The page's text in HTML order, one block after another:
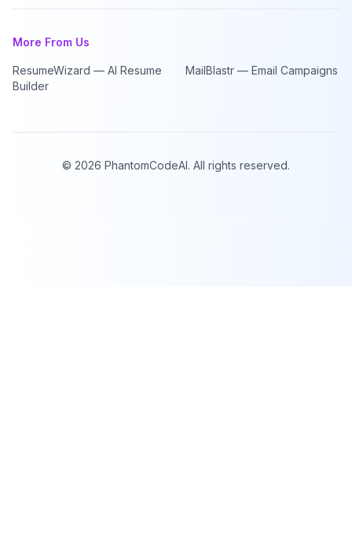
More From Us
ResumeWizard — AI Resume
Builder
MailBlastr — Email Campaigns
© 2026 PhantomCodeAI. All rights reserved.